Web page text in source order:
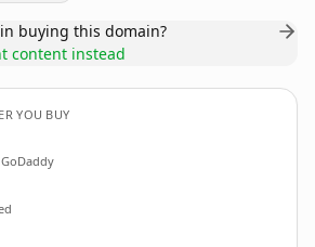
buying this domain?
content instead
YOU BUY